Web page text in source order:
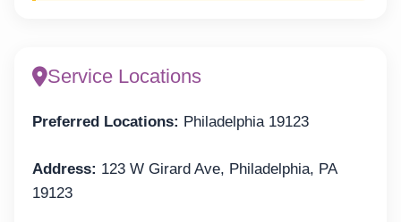
Service Locations
Preferred Locations: Philadelphia 19123
Address: 123 W Girard Ave, Philadelphia, PA
19123